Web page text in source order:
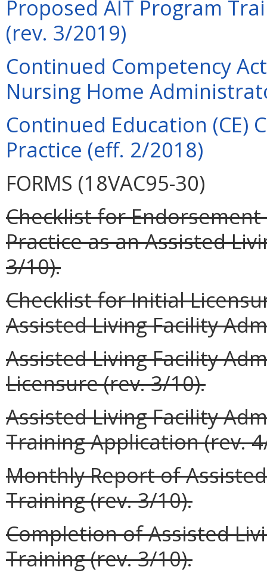
Proposed AIT Program
(rev. 3/2019)
Continued Competency
Nursing Home
Continued Education (CE)
Practice (eff. 2/2018)
FORMS (18VAC95-30)
Checklist for
Practice as an Assisted
3/10).
Checklist for Initial
Assisted Living Facility
Assisted Living Facility
Licensure (rev. 3/10).
Assisted Living Facility
Training Application (rev.
Monthly Report of
Training (rev. 3/10).
Completion of Assisted
Training (rev. 3/10).